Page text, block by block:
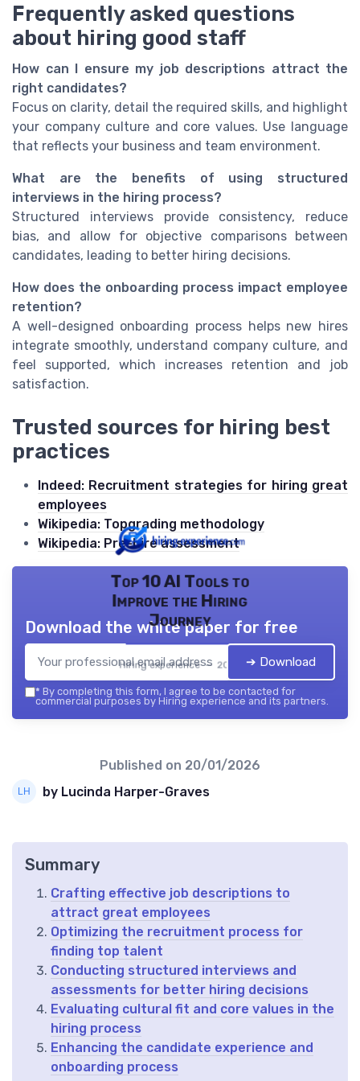
Frequently asked questions
about hiring good staff
How can I ensure my job descriptions attract the
right candidates?
Focus on clarity, detail the required skills, and highlight
your company culture and core values. Use language
that reflects your business and team environment.
What are the benefits of using structured
interviews in the hiring process?
Structured interviews provide consistency, reduce
bias, and allow for objective comparisons between
candidates, leading to better hiring decisions.
How does the onboarding process impact employee
retention?
A well-designed onboarding process helps new hires
integrate smoothly, understand company culture, and
feel supported, which increases retention and job
satisfaction.
Trusted sources for hiring best
practices
Indeed: Recruitment strategies for hiring great
employees
Wikipedia: Topgrading methodology
Wikipedia: Pre-hire assessment
Top 10 AI Tools to
Improve the Hiring
Journey
Hiring experience — 2026
Download the white paper for free
➔ Download
* By completing this form, I agree to be contacted for
commercial purposes by Hiring experience and its partners.
Published on 20/01/2026
by Lucinda Harper-Graves
Summary
Crafting effective job descriptions to
attract great employees
Optimizing the recruitment process for
finding top talent
Conducting structured interviews and
assessments for better hiring decisions
Evaluating cultural fit and core values in the
hiring process
Enhancing the candidate experience and
onboarding process